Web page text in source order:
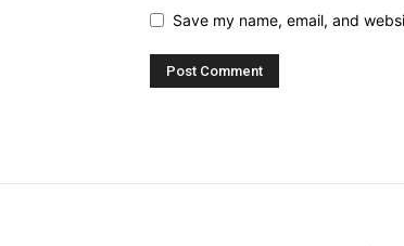
Save my name, email, and